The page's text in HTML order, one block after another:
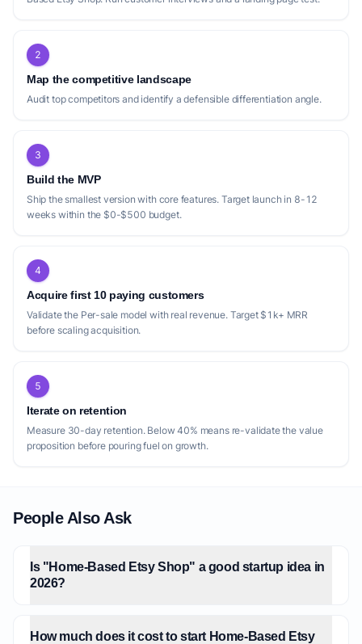
2
Map the competitive landscape
Audit top competitors and identify a defensible differentiation angle.
3
Build the MVP
Ship the smallest version with core features. Target launch in 8-12
weeks within the $0-$500 budget.
4
Acquire first 10 paying customers
Validate the Per-sale model with real revenue. Target $1k+ MRR
before scaling acquisition.
5
Iterate on retention
Measure 30-day retention. Below 40% means re-validate the value
proposition before pouring fuel on growth.
People Also Ask
Is "Home-Based Etsy Shop" a good startup idea in
2026?
How much does it cost to start Home-Based Etsy